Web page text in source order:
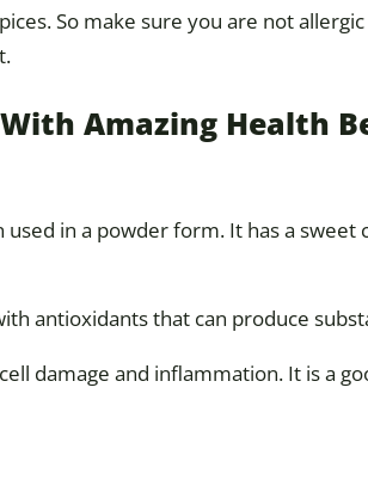
So make sure you are not
Amazing Health
in a powder form. It has a
antioxidants that can produce
damage and inflammation. It is a